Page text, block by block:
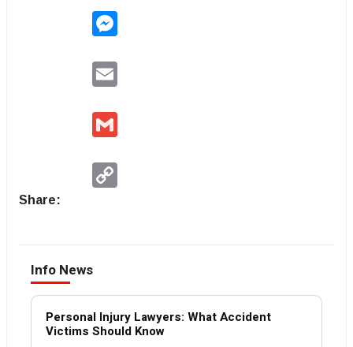
Share:
Info News
Personal Injury Lawyers: What Accident
Victims Should Know